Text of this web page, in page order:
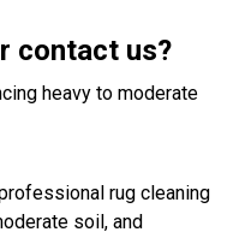
contact us?
heavy to moderate
rug cleaning
soil, and